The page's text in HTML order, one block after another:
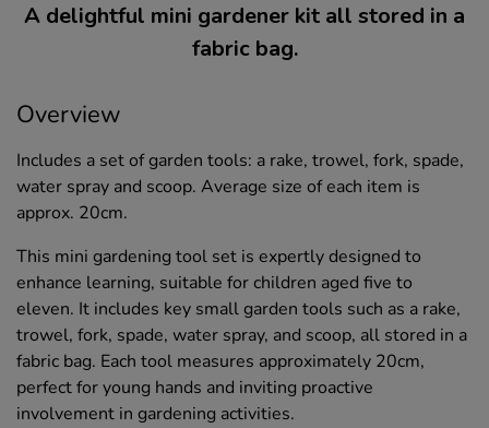
A delightful mini gardener kit all stored in a
fabric bag.
Overview
Includes a set of garden tools: a rake, trowel, fork, spade,
water spray and scoop. Average size of each item is
approx. 20cm.
This mini gardening tool set is expertly designed to
enhance learning, suitable for children aged five to
eleven. It includes key small garden tools such as a rake,
trowel, fork, spade, water spray, and scoop, all stored in a
fabric bag. Each tool measures approximately 20cm,
perfect for young hands and inviting proactive
involvement in gardening activities.